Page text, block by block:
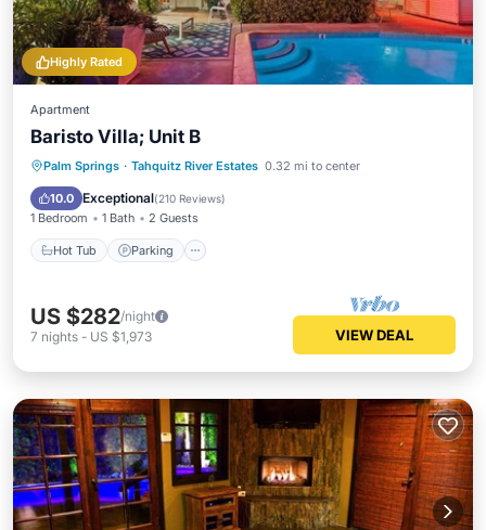
Highly Rated
Apartment
Baristo Villa; Unit B
Palm Springs · Tahquitz River Estates 0.32 mi to center
10.0 Exceptional(210 Reviews)
1 Bedroom 1 Bath 2 Guests
Hot Tub Parking
Hot Tub Parking
Pool
Balcony/Terrace
US $282/night
7 nights - US $1,973 VIEW DEAL